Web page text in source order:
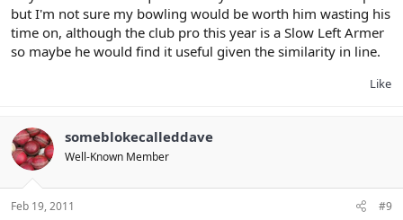
but I'm not sure my bowling would be worth him wasting his
time on, although the club pro this year is a Slow Left Armer
so maybe he would find it useful given the similarity in line.
Like
someblokecalleddave
Well-Known Member
Feb 19, 2011 #9